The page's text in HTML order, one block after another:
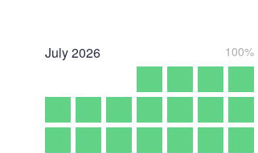
July2026 100%